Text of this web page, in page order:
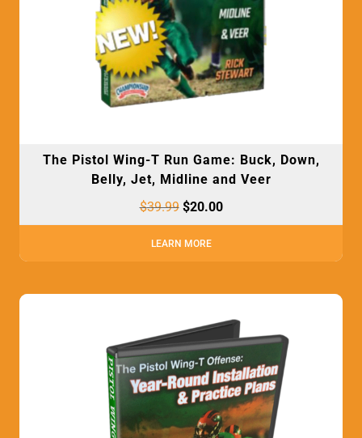
The Pistol Wing-T Run Game: Buck, Down,
Belly, Jet, Midline and Veer
$39.99 $20.00
LEARN MORE